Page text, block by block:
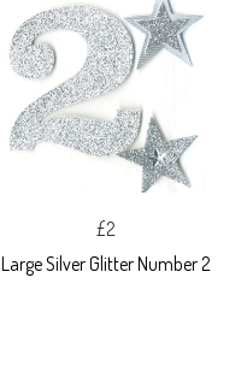
£2
Large Silver Glitter Number 2